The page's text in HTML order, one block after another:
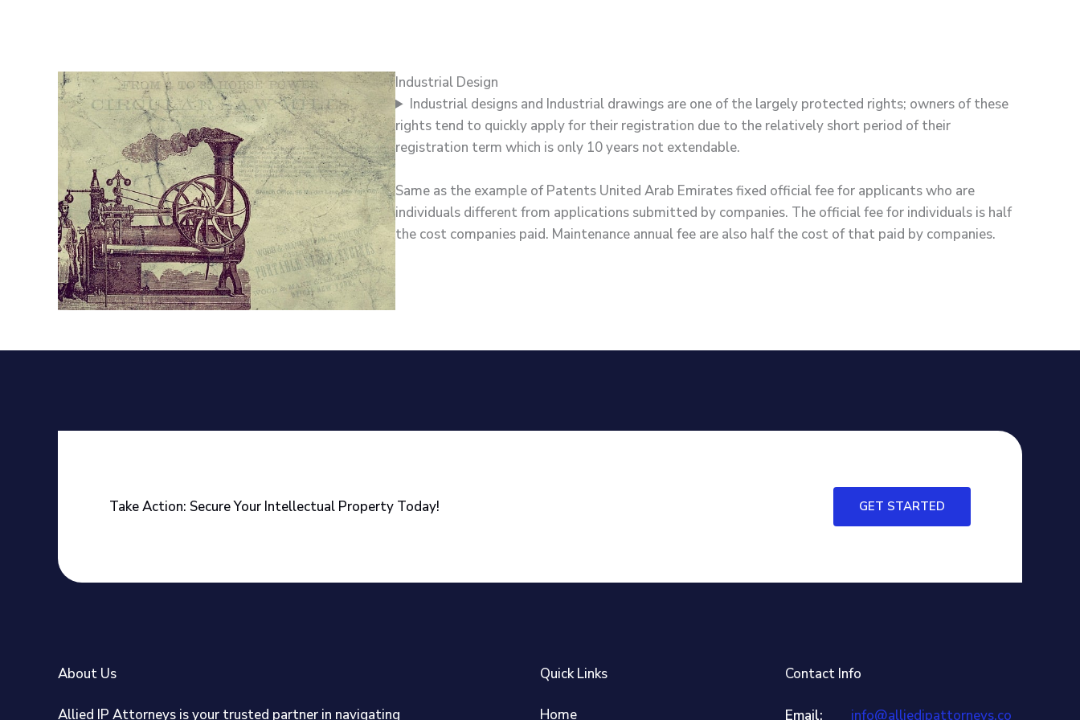
Industrial Design
Industrial designs and Industrial drawings are one of the largely protected rights; owners of these
rights tend to quickly apply for their registration due to the relatively short period of their
registration term which is only 10 years not extendable.
Same as the example of Patents United Arab Emirates fixed official fee for applicants who are
individuals different from applications submitted by companies. The official fee for individuals is half
the cost companies paid. Maintenance annual fee are also half the cost of that paid by companies.
Take Action: Secure Your Intellectual Property Today! GET STARTED
About Us
Allied IP Attorneys is your trusted partner in navigating
Quick Links
Home
Contact Info
Email: info@alliedipattorneys.co